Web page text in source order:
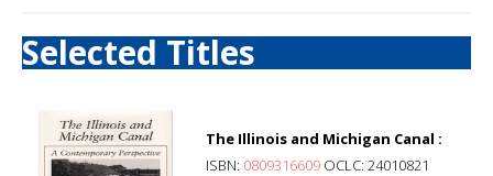
Selected Titles
The Illinois and Michigan Canal :
ISBN: 0809316609 OCLC: 24010821